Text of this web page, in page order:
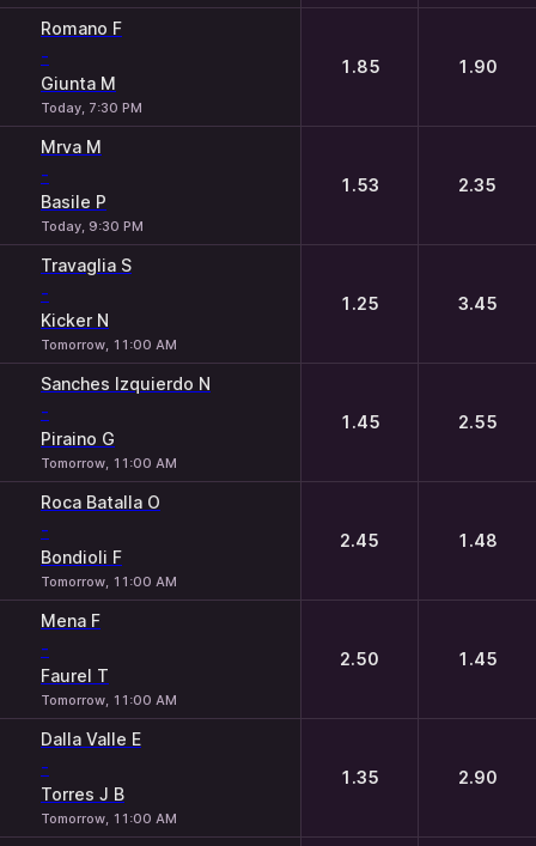
Romano F
-
Giunta M
Today, 7:30 PM
1.85 1.90
Mrva M
-
Basile P
Today, 9:30 PM
1.53 2.35
Travaglia S
-
Kicker N
Tomorrow, 11:00 AM
1.25 3.45
Sanches Izquierdo N
-
Piraino G
Tomorrow, 11:00 AM
1.45 2.55
Roca Batalla O
-
Bondioli F
Tomorrow, 11:00 AM
2.45 1.48
Mena F
-
Faurel T
Tomorrow, 11:00 AM
2.50 1.45
Dalla Valle E
-
Torres J B
Tomorrow, 11:00 AM
1.35 2.90